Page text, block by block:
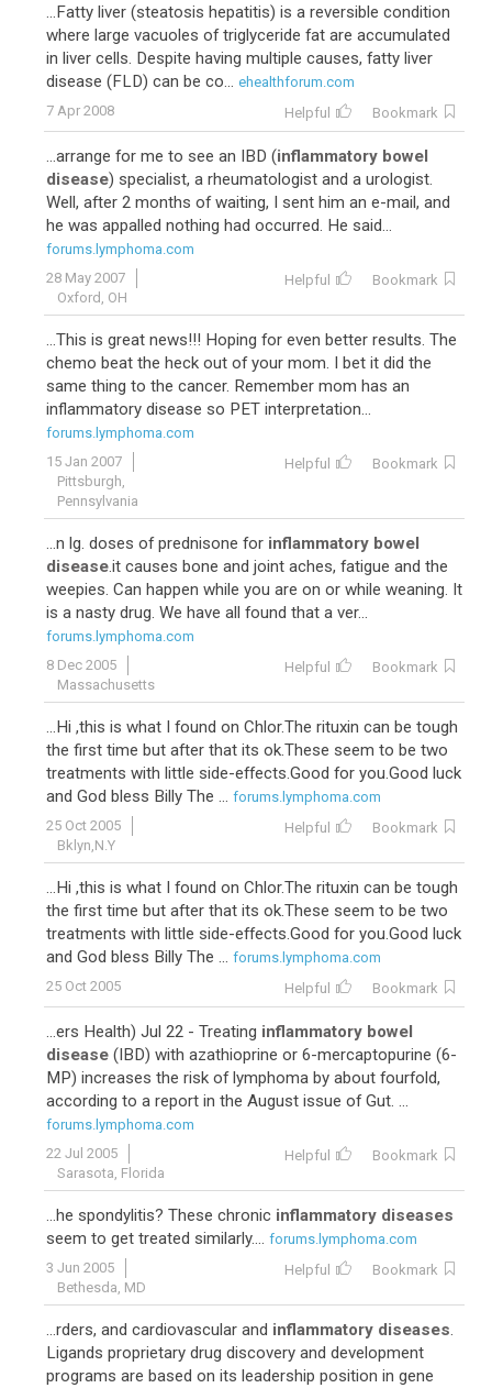
...Fatty liver (steatosis hepatitis) is a reversible condition
where large vacuoles of triglyceride fat are accumulated
in liver cells. Despite having multiple causes, fatty liver
disease (FLD) can be co... ehealthforum.com
7 Apr 2008
Helpful Bookmark
...arrange for me to see an IBD (inflammatory bowel
disease) specialist, a rheumatologist and a urologist.
Well, after 2 months of waiting, I sent him an e-mail, and
he was appalled nothing had occurred. He said...
forums.lymphoma.com
28 May 2007
Oxford, OH
Helpful Bookmark
...This is great news!!! Hoping for even better results. The
chemo beat the heck out of your mom. I bet it did the
same thing to the cancer. Remember mom has an
inflammatory disease so PET interpretation...
forums.lymphoma.com
15 Jan 2007
Pittsburgh,
Pennsylvania
Helpful Bookmark
...n lg. doses of prednisone for inflammatory bowel
disease.it causes bone and joint aches, fatigue and the
weepies. Can happen while you are on or while weaning. It
is a nasty drug. We have all found that a ver...
forums.lymphoma.com
8 Dec 2005
Massachusetts
Helpful Bookmark
...Hi ,this is what I found on Chlor.The rituxin can be tough
the first time but after that its ok.These seem to be two
treatments with little side-effects.Good for you.Good luck
and God bless Billy The ... forums.lymphoma.com
25 Oct 2005
Bklyn,N.Y
Helpful Bookmark
...Hi ,this is what I found on Chlor.The rituxin can be tough
the first time but after that its ok.These seem to be two
treatments with little side-effects.Good for you.Good luck
and God bless Billy The ... forums.lymphoma.com
25 Oct 2005
Helpful Bookmark
...ers Health) Jul 22 - Treating inflammatory bowel
disease (IBD) with azathioprine or 6-mercaptopurine (6-
MP) increases the risk of lymphoma by about fourfold,
according to a report in the August issue of Gut. ...
forums.lymphoma.com
22 Jul 2005
Sarasota, Florida
Helpful Bookmark
...he spondylitis? These chronic inflammatory diseases
seem to get treated similarly.... forums.lymphoma.com
3 Jun 2005
Bethesda, MD
Helpful Bookmark
...rders, and cardiovascular and inflammatory diseases.
Ligands proprietary drug discovery and development
programs are based on its leadership position in gene